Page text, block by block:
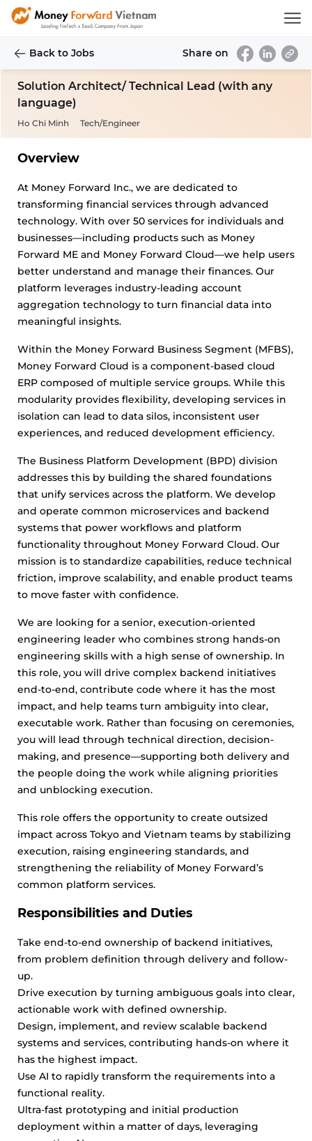
Back to Jobs Share on
Solution Architect/ Technical Lead (with any
language)
Ho Chi Minh Tech/Engineer
Overview
At Money Forward Inc., we are dedicated to
transforming financial services through advanced
technology. With over 50 services for individuals and
businesses—including products such as Money
Forward ME and Money Forward Cloud—we help users
better understand and manage their finances. Our
platform leverages industry-leading account
aggregation technology to turn financial data into
meaningful insights.
Within the Money Forward Business Segment (MFBS),
Money Forward Cloud is a component-based cloud
ERP composed of multiple service groups. While this
modularity provides flexibility, developing services in
isolation can lead to data silos, inconsistent user
experiences, and reduced development efficiency.
The Business Platform Development (BPD) division
addresses this by building the shared foundations
that unify services across the platform. We develop
and operate common microservices and backend
systems that power workflows and platform
functionality throughout Money Forward Cloud. Our
mission is to standardize capabilities, reduce technical
friction, improve scalability, and enable product teams
to move faster with confidence.
We are looking for a senior, execution-oriented
engineering leader who combines strong hands-on
engineering skills with a high sense of ownership. In
this role, you will drive complex backend initiatives
end-to-end, contribute code where it has the most
impact, and help teams turn ambiguity into clear,
executable work. Rather than focusing on ceremonies,
you will lead through technical direction, decision-
making, and presence—supporting both delivery and
the people doing the work while aligning priorities
and unblocking execution.
This role offers the opportunity to create outsized
impact across Tokyo and Vietnam teams by stabilizing
execution, raising engineering standards, and
strengthening the reliability of Money Forward’s
common platform services.
Responsibilities and Duties
Take end-to-end ownership of backend initiatives,
from problem definition through delivery and follow-
up.
Drive execution by turning ambiguous goals into clear,
actionable work with defined ownership.
Design, implement, and review scalable backend
systems and services, contributing hands-on where it
has the highest impact.
Use AI to rapidly transform the requirements into a
functional reality.
Ultra-fast prototyping and initial production
deployment within a matter of days, leveraging